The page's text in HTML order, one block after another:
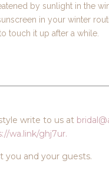
by sunlight in the
in your winter
touch it up after a while.
write to us at
wa.link/ghj7ur.
you and your guests.